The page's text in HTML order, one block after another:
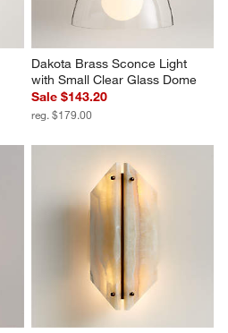
Dakota Brass Sconce Light
with Small Clear Glass Dome
Sale $143.20
reg. $179.00